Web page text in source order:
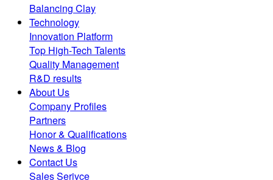
Balancing Clay
Technology
Innovation Platform
Top High-Tech Talents
Quality Management
R&D results
About Us
Company Profiles
Partners
Honor & Qualifications
News & Blog
Contact Us
Sales Serivce